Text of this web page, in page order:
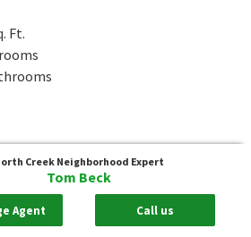
Ft.
Creek Neighborhood Expert
Tom Beck
Agent Call us